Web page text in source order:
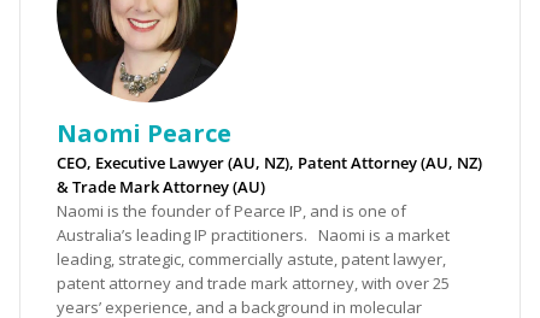
Naomi Pearce
CEO, Executive Lawyer (AU, NZ), Patent Attorney (AU, NZ)
& Trade Mark Attorney (AU)
Naomi is the founder of Pearce IP, and is one of
Australia’s leading IP practitioners. Naomi is a market
leading, strategic, commercially astute, patent lawyer,
patent attorney and trade mark attorney, with over 25
years’ experience, and a background in molecular